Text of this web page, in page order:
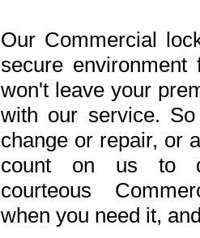
Our Commercial
secure
won't leave your
with our service.
change or repair, or
count on us to
courteous
when you need it,